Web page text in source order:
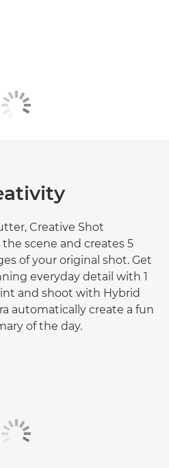
Creative Shot
scene and creates 5
of your original shot. Get
everyday detail with 1
and shoot with Hybrid
automatically create a fun
of the day.